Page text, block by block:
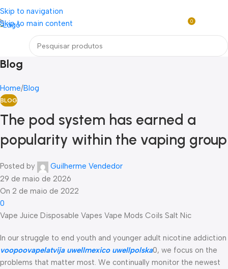
Skip to navigation
Skip to main content
Loja mundial online de Obras de Arte Exclusivas
0
Blog
Home Blog
BLOG
The pod system has earned a
popularity within the vaping group
Posted by
Guilherme Vendedor
29 de maio de 2026
On 2 de maio de 2022
0
Vape Juice Disposable Vapes Vape Mods Coils Salt Nic
In our struggle to end youth and younger adult nicotine addiction
voopoovapelatvija uwellmexico uwellpolska0, we focus on the
problems that matter most. We continually monitor the newest